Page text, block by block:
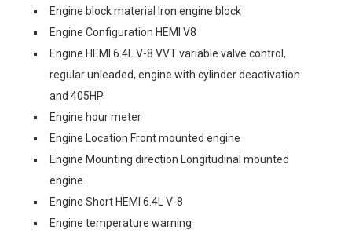
Engine block material Iron engine block
Engine Configuration HEMI V8
Engine HEMI 6.4L V-8 VVT variable valve control,
regular unleaded, engine with cylinder deactivation
and 405HP
Engine hour meter
Engine Location Front mounted engine
Engine Mounting direction Longitudinal mounted
engine
Engine Short HEMI 6.4L V-8
Engine temperature warning